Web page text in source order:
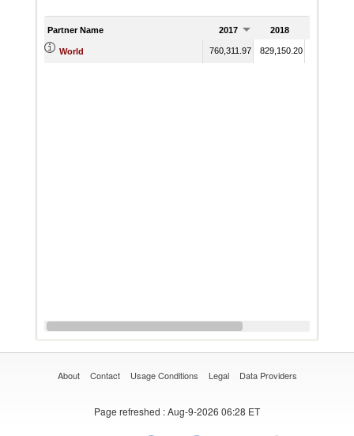
Partner Name 2017 2018
World 760,311.97 829,150.20
About Contact Usage Conditions Legal Data Providers
Page refreshed : Aug-9-2026 06:28 ET